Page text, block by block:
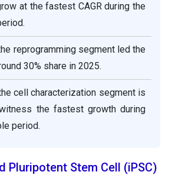
at the fastest CAGR during the
reprogramming segment led the
30% share in 2025.
cell characterization segment is
the fastest growth during
period.
Pluripotent Stem Cell (iPSC)